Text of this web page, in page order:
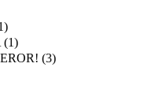
)
(1)
(3)